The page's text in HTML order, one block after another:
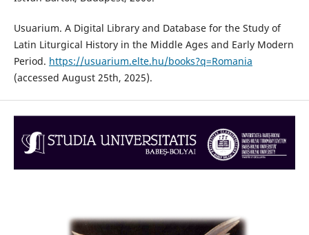
Usuarium. A Digital Library and Database for the Study of
Latin Liturgical History in the Middle Ages and Early Modern
Period. https://usuarium.elte.hu/books?q=Romania
(accessed August 25th, 2025).